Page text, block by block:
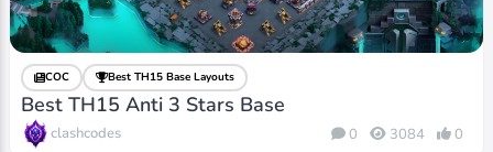
COC Best TH15 Base Layouts
Best TH15 Anti 3 Stars Base
clashcodes 0 3084 0